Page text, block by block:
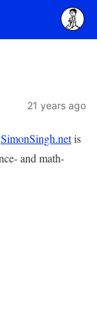
21 years ago
SimonSingh.netis
and math-